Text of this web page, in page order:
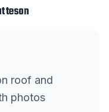
roof and
photos